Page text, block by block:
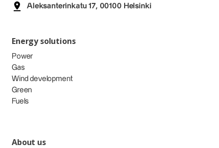
Aleksanterinkatu 17, 00100 Helsinki
Energy solutions
Power
Gas
Wind development
Green
Fuels
About us